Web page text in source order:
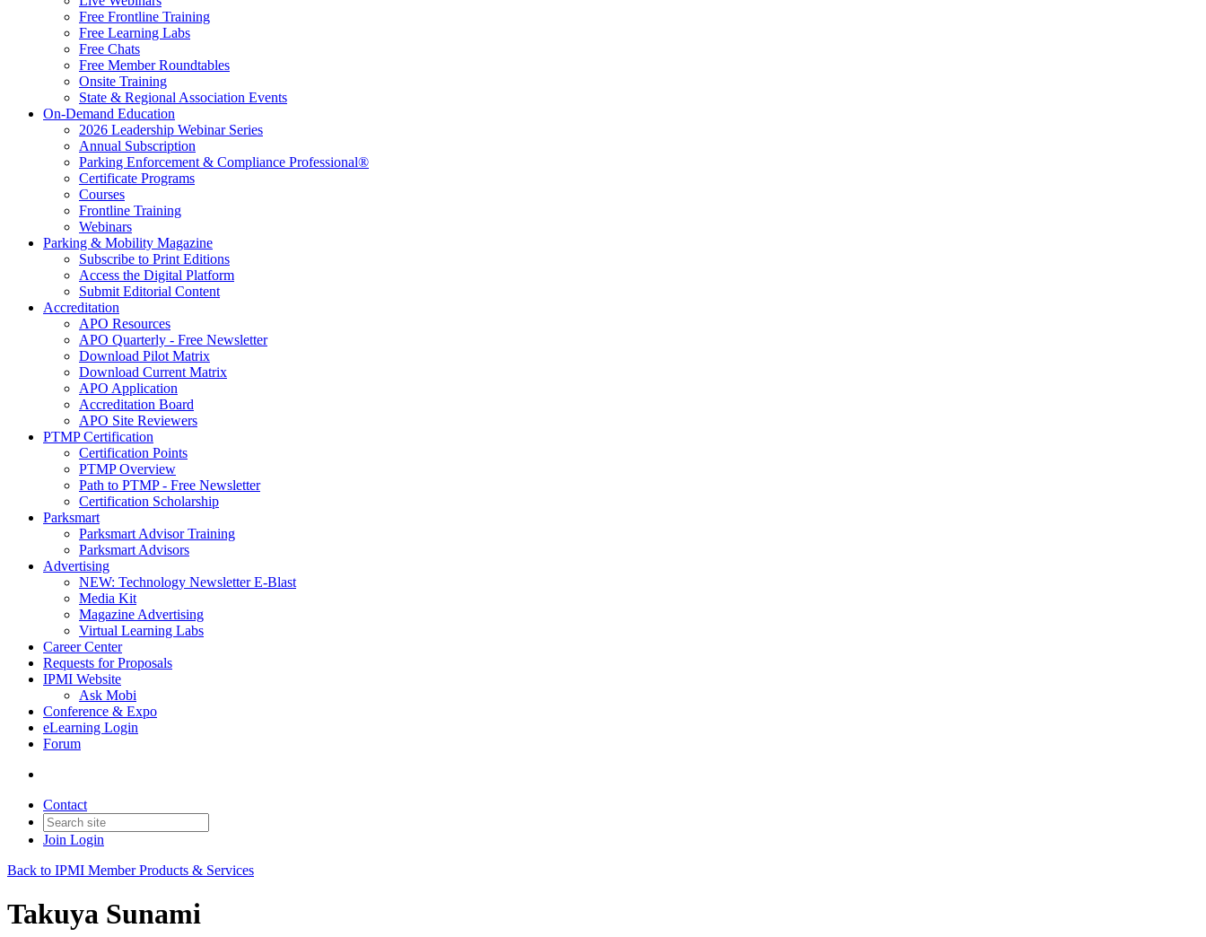
Free Frontline Training
Free Learning Labs
Free Chats
Free Member Roundtables
Onsite Training
State & Regional Association Events
On-Demand Education
2026 Leadership Webinar Series
Annual Subscription
Parking Enforcement & Compliance Professional®
Certificate Programs
Courses
Frontline Training
Webinars
Parking & Mobility Magazine
Subscribe to Print Editions
Access the Digital Platform
Submit Editorial Content
Accreditation
APO Resources
APO Quarterly - Free Newsletter
Download Pilot Matrix
Download Current Matrix
APO Application
Accreditation Board
APO Site Reviewers
PTMP Certification
Certification Points
PTMP Overview
Path to PTMP - Free Newsletter
Certification Scholarship
Parksmart
Parksmart Advisor Training
Parksmart Advisors
Advertising
NEW: Technology Newsletter E-Blast
Media Kit
Magazine Advertising
Virtual Learning Labs
Career Center
Requests for Proposals
IPMI Website
Ask Mobi
Conference & Expo
eLearning Login
Forum
Contact
Join Login
Back to IPMI Member Products & Services
Takuya Sunami